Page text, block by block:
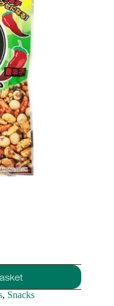
, Snacks